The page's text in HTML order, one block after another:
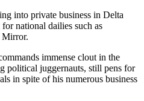
into private business in Delta
national dailies such as
Mirror.
immense clout in the
political juggernauts, still pens for
in spite of his numerous business